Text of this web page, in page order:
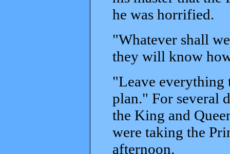
he was horrified.
"Whatever shall
they will know
"Leave everything
plan." For several
the King and
were taking the
afternoon.